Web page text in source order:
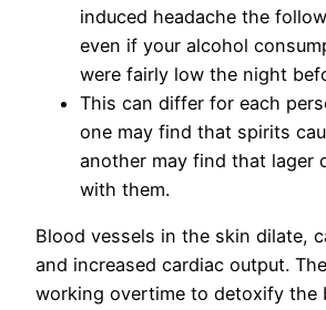
induced headache the
even if your alcohol
were fairly low the night
This can differ for each
one may find that spirits
another may find that lager
with them.
Blood vessels in the skin dilate,
and increased cardiac output.
working overtime to detoxify the